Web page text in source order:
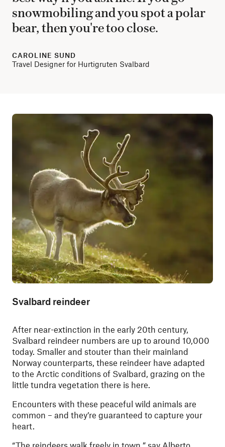
snowmobiling and you spot a polar
bear, then you're too close.
CAROLINE SUND
Travel Designer for Hurtigruten Svalbard
Svalbard reindeer
After near-extinction in the early 20th century,
Svalbard reindeer numbers are up to around 10,000
today. Smaller and stouter than their mainland
Norway counterparts, these reindeer have adapted
to the Arctic conditions of Svalbard, grazing on the
little tundra vegetation there is here.
Encounters with these peaceful wild animals are
common – and they’re guaranteed to capture your
heart.
“The reindeers walk freely in town,” say Alberto